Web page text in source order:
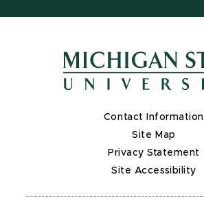
Contact Information
Site Map
Privacy Statement
Site Accessibility